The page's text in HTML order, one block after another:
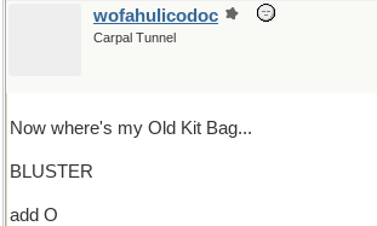
wofahulicodoc
Carpal Tunnel
Now where's my Old Kit Bag...
BLUSTER
add O